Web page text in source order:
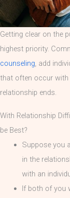
Getting clear on the
highest priority.
counseling , add
that often occur with
relationship ends.
With Relationship
be Best?
Suppose you
in the
with an
If both of you